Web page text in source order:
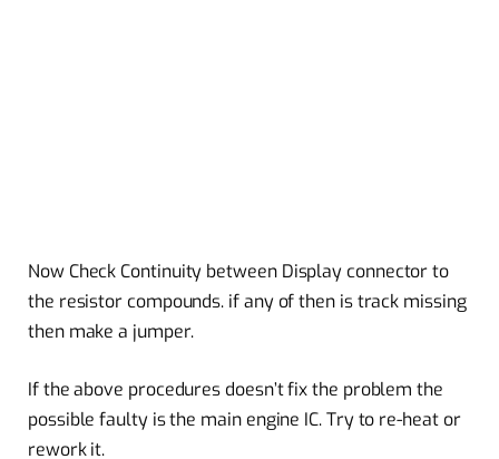
Now Check Continuity between Display connector to
the resistor compounds. if any of then is track missing
then make a jumper.
If the above procedures doesn’t fix the problem the
possible faulty is the main engine IC. Try to re-heat or
rework it.